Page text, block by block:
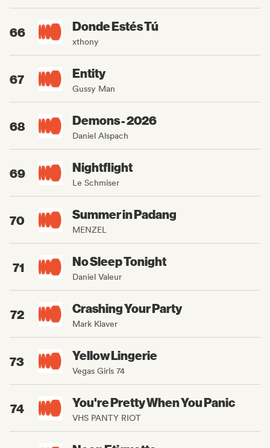
66 Donde Estés Tú
xthony
67 Entity
Gussy Man
68 Demons - 2026
Daniel Alspach
69 Nightflight
Le Schmiser
70 Summer in Padang
MENZEL
71 No Sleep Tonight
Daniel Valeur
72 Crashing Your Party
Mark Klaver
73 Yellow Lingerie
Vegas Girls 74
74 You're Pretty When You Panic
VHS PANTY RIOT